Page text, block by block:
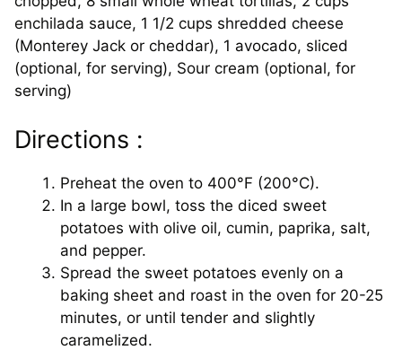
enchilada sauce, 1 1/2 cups shredded cheese
(Monterey Jack or cheddar), 1 avocado, sliced
(optional, for serving), Sour cream (optional, for
serving)
Directions :
Preheat the oven to 400°F (200°C).
In a large bowl, toss the diced sweet
potatoes with olive oil, cumin, paprika, salt,
and pepper.
Spread the sweet potatoes evenly on a
baking sheet and roast in the oven for 20-25
minutes, or until tender and slightly
caramelized.